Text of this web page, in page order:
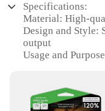
Specifications:
Material: High-
Design and Style:
output
Usage and
Performance
charging speeds
Parts and